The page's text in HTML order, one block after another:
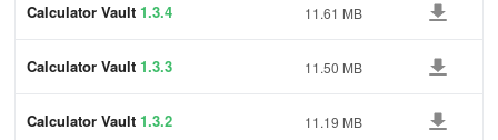
Calculator Vault 1.3.4 11.61 MB
Calculator Vault 1.3.3 11.50 MB
Calculator Vault 1.3.2 11.19 MB